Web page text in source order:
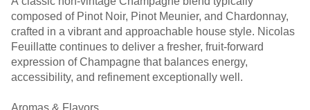
composed of Pinot Noir, Pinot Meunier, and Chardonnay,
crafted in a vibrant and approachable house style. Nicolas
Feuillatte continues to deliver a fresher, fruit-forward
expression of Champagne that balances energy,
accessibility, and refinement exceptionally well.
Aromas & Flavors